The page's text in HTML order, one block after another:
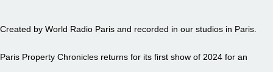
Created by World Radio Paris and recorded in our studios in Paris.
Paris Property Chronicles returns for its first show of 2024 for an